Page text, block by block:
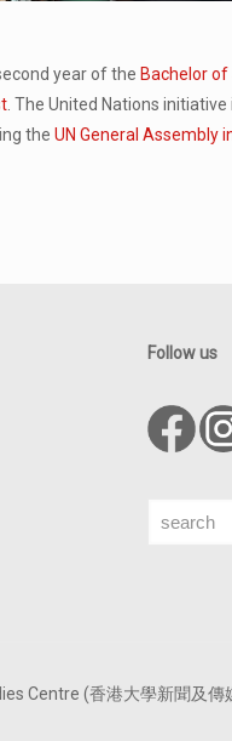
year of the Bachelor
. The United Nations
theUN General Assembly
Follow us
Search
Centre (香港大學新聞及傳